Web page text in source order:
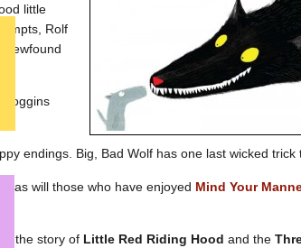
little
Rolf
newfound
Boggins
endings. Big, Bad Wolf has one last wicked
as will those who have enjoyed Mind Your
the story of Little Red Riding Hood and the